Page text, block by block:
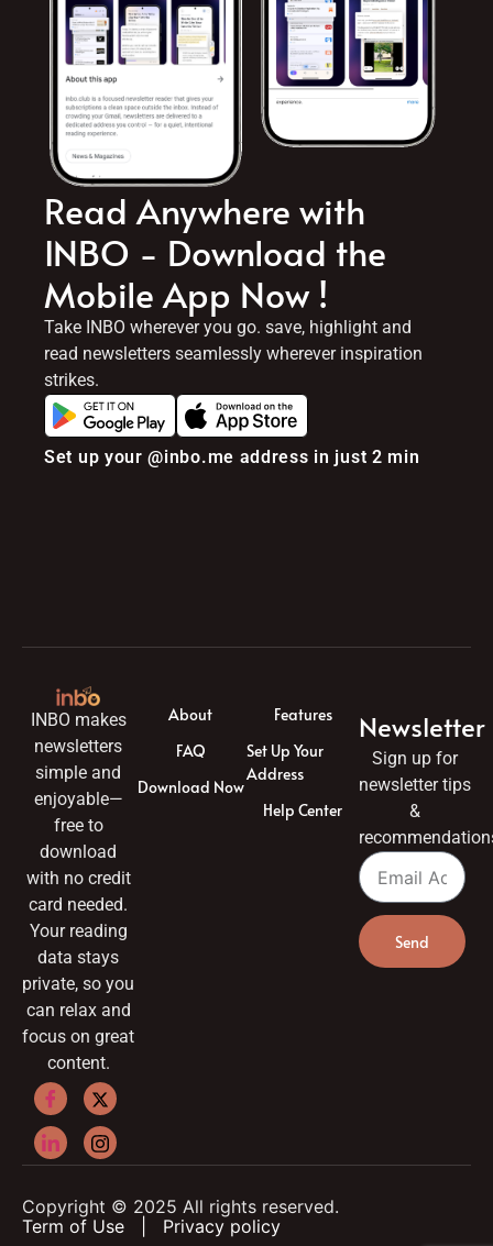
Read Anywhere with
INBO - Download the
Mobile App Now !
Take INBO wherever you go. save, highlight and
read newsletters seamlessly wherever inspiration
strikes.
Set up your @inbo.me address in just 2 min
INBO makes
newsletters
simple and
enjoyable—
free to
download
with no credit
card needed.
Your reading
data stays
private, so you
can relax and
focus on great
content.
About
FAQ
Download Now
Features
Set Up Your
Address
Help Center
Newsletter
Sign up for
newsletter tips
&
Send
Copyright © 2025 All rights reserved.
Term of Use
Privacy policy